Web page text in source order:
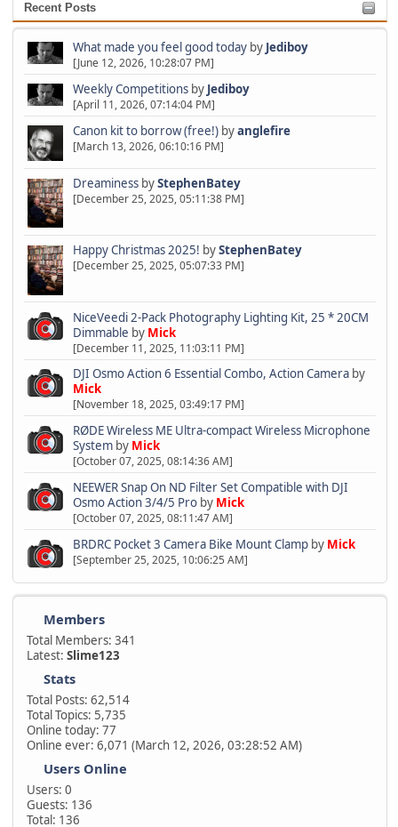
Recent Posts
What made you feel good todayby Jediboy
[June 12, 2026, 10:28:07 PM]
Weekly Competitionsby Jediboy
[April 11, 2026, 07:14:04 PM]
Canon kit to borrow (free!)byanglefire
[March 13, 2026, 06:10:16 PM]
Dreaminess byStephenBatey
[December 25, 2025, 05:11:38 PM]
Happy Christmas 2025! byStephenBatey
[December 25, 2025, 05:07:33 PM]
NiceVeedi 2-Pack Photography Lighting Kit, 25 * 20CM
Dimmable by Mick
[December 11, 2025, 11:03:11 PM]
DJI Osmo Action 6 Essential Combo, Action Camera by
Mick
[November 18, 2025, 03:49:17 PM]
RØDE Wireless ME Ultra-compact Wireless Microphone
Systemby Mick
[October 07, 2025, 08:14:36 AM]
NEEWER Snap On ND Filter Set Compatible with DJI
Osmo Action 3/4/5 Proby Mick
[October 07, 2025, 08:11:47 AM]
BRDRC Pocket 3 Camera Bike Mount Clampby Mick
[September 25, 2025, 10:06:25 AM]
Members
Total Members: 341
Latest:Slime123
Stats
Total Posts: 62,514
Total Topics: 5,735
Online today: 77
Online ever: 6,071 (March 12, 2026, 03:28:52 AM)
Users Online
Users: 0
Guests: 136
Total: 136